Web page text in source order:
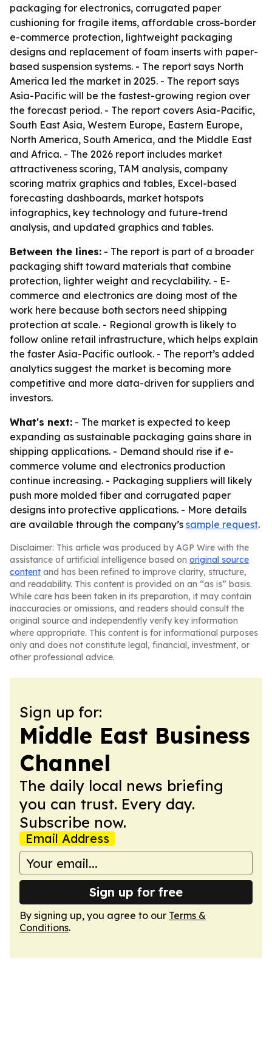
packaging for electronics, corrugated paper
cushioning for fragile items, affordable cross-border
e-commerce protection, lightweight packaging
designs and replacement of foam inserts with paper-
based suspension systems. - The report says North
America led the market in 2025. - The report says
Asia-Pacific will be the fastest-growing region over
the forecast period. - The report covers Asia-Pacific,
South East Asia, Western Europe, Eastern Europe,
North America, South America, and the Middle East
and Africa. - The 2026 report includes market
attractiveness scoring, TAM analysis, company
scoring matrix graphics and tables, Excel-based
forecasting dashboards, market hotspots
infographics, key technology and future-trend
analysis, and updated graphics and tables.
Between the lines: - The report is part of a broader
packaging shift toward materials that combine
protection, lighter weight and recyclability. - E-
commerce and electronics are doing most of the
work here because both sectors need shipping
protection at scale. - Regional growth is likely to
follow online retail infrastructure, which helps explain
the faster Asia-Pacific outlook. - The report’s added
analytics suggest the market is becoming more
competitive and more data-driven for suppliers and
investors.
What's next: - The market is expected to keep
expanding as sustainable packaging gains share in
shipping applications. - Demand should rise if e-
commerce volume and electronics production
continue increasing. - Packaging suppliers will likely
push more molded fiber and corrugated paper
designs into protective applications. - More details
are available through the company’s sample request.
Disclaimer: This article was produced by AGP Wire with the
assistance of artificial intelligence based on original source
content and has been refined to improve clarity, structure,
and readability. This content is provided on an “as is” basis.
While care has been taken in its preparation, it may contain
inaccuracies or omissions, and readers should consult the
original source and independently verify key information
where appropriate. This content is for informational purposes
only and does not constitute legal, financial, investment, or
other professional advice.
Sign up for:
Middle East Business
Channel
The daily local news briefing
you can trust. Every day.
Subscribe now.
Email Address
Sign up for free
By signing up, you agree to our Terms &
Conditions.